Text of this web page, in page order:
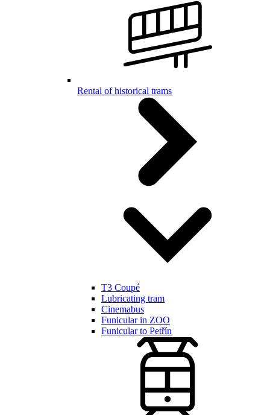
Rental of historical trams
T3 Coupé
Lubricating tram
Cinemabus
Funicular in ZOO
Funicular to Petřín